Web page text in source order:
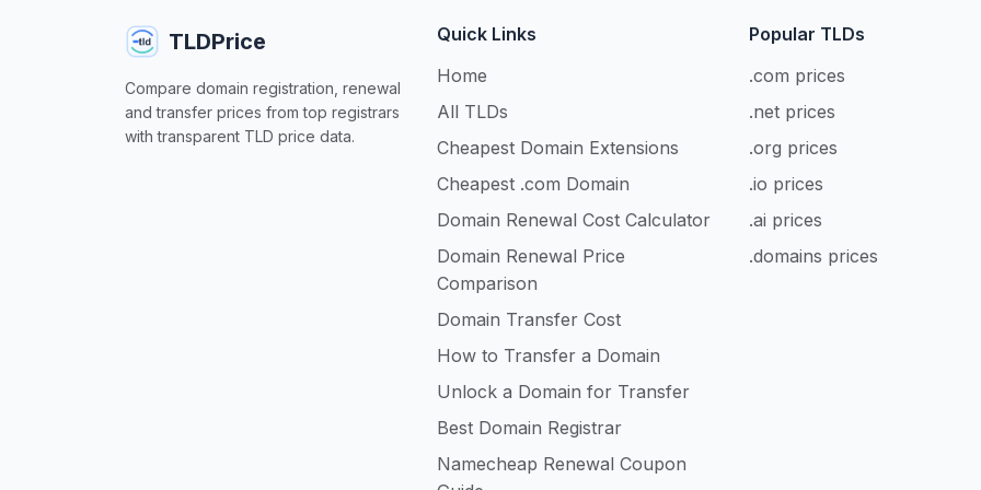
TLDPrice
Compare domain registration, renewal
and transfer prices from top registrars
with transparent TLD price data.
Quick Links
Home
All TLDs
Cheapest Domain Extensions
Cheapest .com Domain
Domain Renewal Cost Calculator
Domain Renewal Price
Comparison
Domain Transfer Cost
How to Transfer a Domain
Unlock a Domain for Transfer
Best Domain Registrar
Namecheap Renewal Coupon
Popular TLDs
.com prices
.net prices
.org prices
.io prices
.ai prices
.domains prices